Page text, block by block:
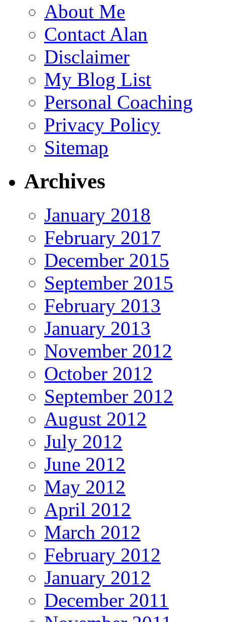
About Me
Contact Alan
Disclaimer
My Blog List
Personal Coaching
Privacy Policy
Sitemap
Archives
January 2018
February 2017
December 2015
September 2015
February 2013
January 2013
November 2012
October 2012
September 2012
August 2012
July 2012
June 2012
May 2012
April 2012
March 2012
February 2012
January 2012
December 2011